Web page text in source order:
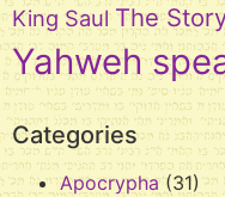
King Saul The
Yahweh
Categories
Apocrypha (31)